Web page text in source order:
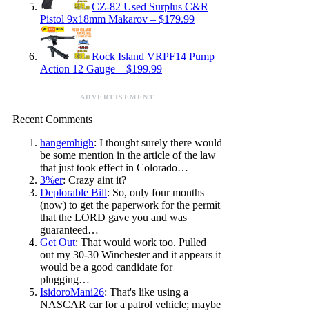
CZ-82 Used Surplus C&R
Pistol 9x18mm Makarov – $179.99
Rock Island VRPF14 Pump
Action 12 Gauge – $199.99
ADVERTISEMENT
Recent Comments
hangemhigh: I thought surely there would
be some mention in the article of the law
that just took effect in Colorado…
3%er: Crazy aint it?
Deplorable Bill: So, only four months
(now) to get the paperwork for the permit
that the LORD gave you and was
guaranteed…
Get Out: That would work too. Pulled
out my 30-30 Winchester and it appears it
would be a good candidate for
plugging…
IsidoroMani26: That's like using a
NASCAR car for a patrol vehicle; maybe